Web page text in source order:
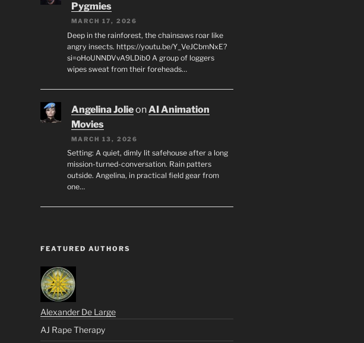
Pygmies
MARCH 17, 2026
Deep in the rainforest, the chainsaws roar like
angry insects. https://youtu.be/Y_VeJCbmNxE?
si=oHoUNNDVvA9LDib0 A group of loggers
wipes sweat from their foreheads…
Angelina JolieonAI Animation
Movies
MARCH 13, 2026
Setting: A quiet, dimly lit safehouse after a long
mission-turned-conversation. Rain patters
outside. Angelina, in practical field gear from
one…
FEATURED AUTHORS
Alexander De Large
AJ Rape Therapy